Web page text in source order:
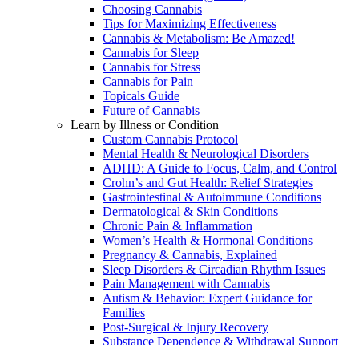
Choosing Cannabis
Tips for Maximizing Effectiveness
Cannabis & Metabolism: Be Amazed!
Cannabis for Sleep
Cannabis for Stress
Cannabis for Pain
Topicals Guide
Future of Cannabis
Learn by Illness or Condition
Custom Cannabis Protocol
Mental Health & Neurological Disorders
ADHD: A Guide to Focus, Calm, and Control
Crohn’s and Gut Health: Relief Strategies
Gastrointestinal & Autoimmune Conditions
Dermatological & Skin Conditions
Chronic Pain & Inflammation
Women’s Health & Hormonal Conditions
Pregnancy & Cannabis, Explained
Sleep Disorders & Circadian Rhythm Issues
Pain Management with Cannabis
Autism & Behavior: Expert Guidance for
Families
Post-Surgical & Injury Recovery
Substance Dependence & Withdrawal Support